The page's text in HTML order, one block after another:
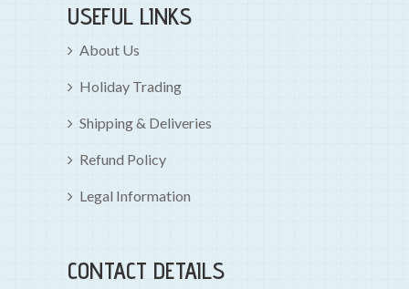
USEFUL LINKS
About Us
Holiday Trading
Shipping & Deliveries
Refund Policy
Legal Information
CONTACT DETAILS